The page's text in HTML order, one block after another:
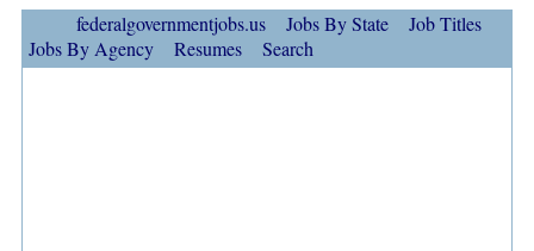
federalgovernmentjobs.us Jobs By State
Job Titles
Jobs By Agency
Resumes Search